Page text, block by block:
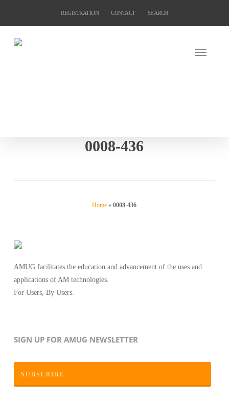
content
REGISTRATION CONTACT SEARCH
0008-436
Home »0008-436
AMUG facilitates the education and advancement of the uses and
applications of AM technologies.
For Users, By Users.
SIGN UP FOR AMUG NEWSLETTER
SUBSCRIBE